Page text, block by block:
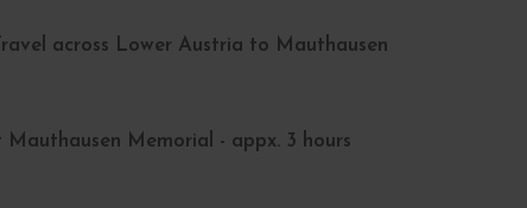
across Lower Austria to Mauthausen
Memorial - appx. 3 hours